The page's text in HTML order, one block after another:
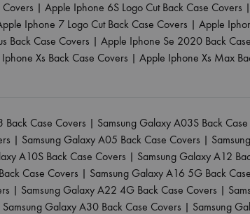
| Apple Iphone 6S Logo Cut Back Case Covers |
Iphone 7 Logo Cut Back Case Covers | Apple
Back Case Covers | Apple Iphone Se 2020 Back
Xs Back Case Covers | Apple Iphone Xs Max
Back Case Covers | Samsung Galaxy A03S Back
| Samsung Galaxy A05 Back Case Covers |
A10S Back Case Covers | Samsung Galaxy A12
Case Covers | Samsung Galaxy A16 5G Back
| Samsung Galaxy A22 4G Back Case Covers |
Samsung Galaxy A30 Back Case Covers | Samsung